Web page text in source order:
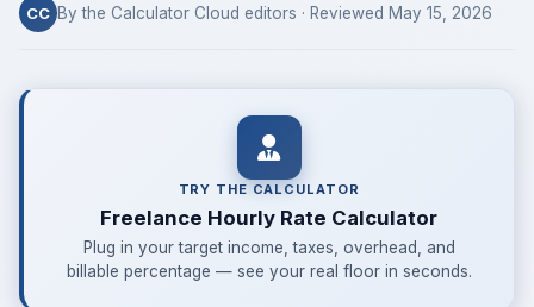
CC By the Calculator Cloud editors · Reviewed May 15, 2026
TRY THE CALCULATOR
Freelance Hourly Rate Calculator
Plug in your target income, taxes, overhead, and
billable percentage — see your real floor in seconds.